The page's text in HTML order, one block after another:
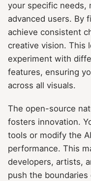
your specific needs,
advanced users. By
achieve consistent
creative vision. This
experiment with
features, ensuring
across all visuals.
The open-source
fosters innovation.
tools or modify the
performance. This
developers, artists,
push the